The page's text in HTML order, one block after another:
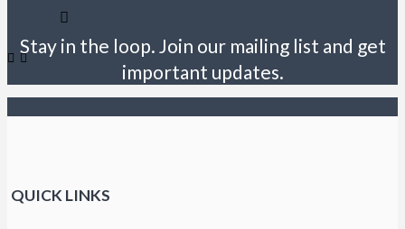
Stay in the loop. Join our mailing list and get
important updates.
QUICK LINKS